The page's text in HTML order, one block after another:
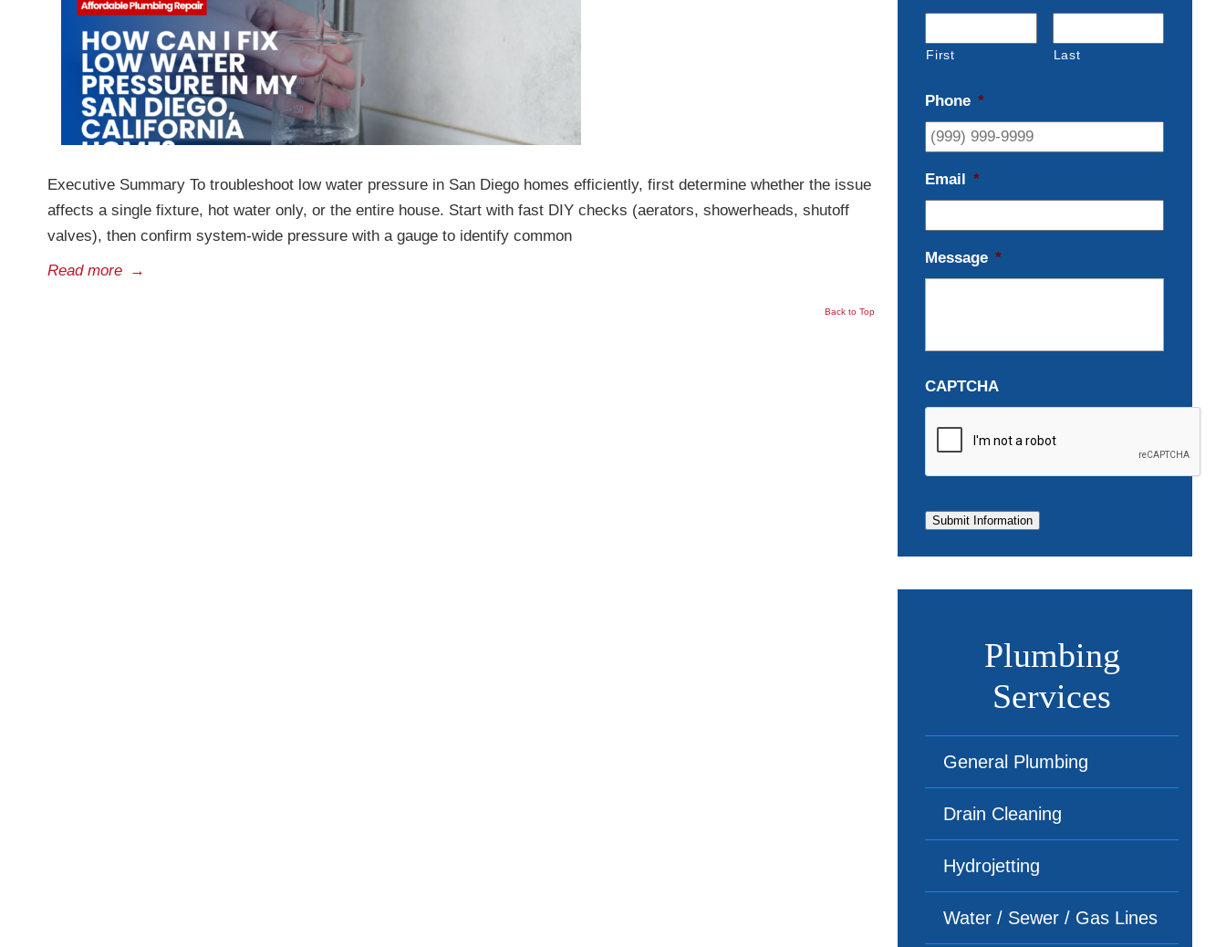
Executive Summary To troubleshoot low water pressure in San Diego homes efficiently, first determine whether the issue
affects a single fixture, hot water only, or the entire house. Start with fast DIY checks (aerators, showerheads, shutoff
valves), then confirm system-wide pressure with a gauge to identify common
Read more →
Back to Top
First Last
Phone *
Email *
Message *
CAPTCHA
Submit Information
Plumbing
Services
General Plumbing
Drain Cleaning
Hydrojetting
Water / Sewer / Gas Lines